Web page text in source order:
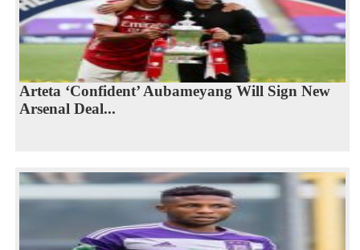
Arteta ‘Confident’ Aubameyang Will Sign New
Arsenal Deal...